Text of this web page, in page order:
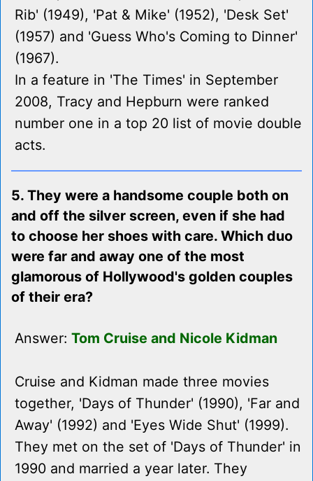
Rib' (1949), 'Pat & Mike' (1952), 'Desk Set'
(1957) and 'Guess Who's Coming to Dinner'
(1967).
In a feature in 'The Times' in September
2008, Tracy and Hepburn were ranked
number one in a top 20 list of movie double
acts.
5. They were a handsome couple both on
and off the silver screen, even if she had
to choose her shoes with care. Which duo
were far and away one of the most
glamorous of Hollywood's golden couples
of their era?
Answer: Tom Cruise and Nicole Kidman
Cruise and Kidman made three movies
together, 'Days of Thunder' (1990), 'Far and
Away' (1992) and 'Eyes Wide Shut' (1999).
They met on the set of 'Days of Thunder' in
1990 and married a year later. They